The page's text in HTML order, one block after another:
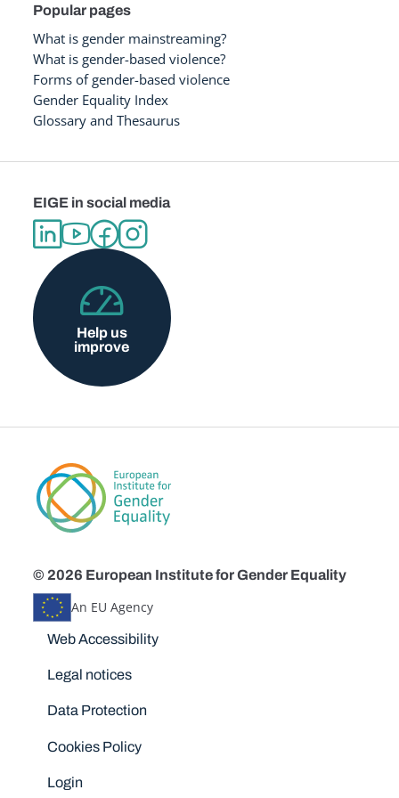
Popular pages
What is gender mainstreaming?
What is gender-based violence?
Forms of gender-based violence
Gender Equality Index
Glossary and Thesaurus
EIGE in social media
Help us
improve
© 2026 European Institute for Gender Equality
An EU Agency
Disclaimers
Web Accessibility
Legal notices
Data Protection
Cookies Policy
Login